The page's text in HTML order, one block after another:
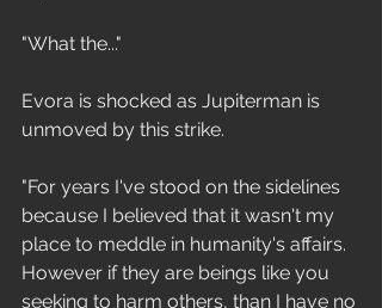
"What the..."
Evora is shocked as Jupiterman is
unmoved by this strike.
"For years I've stood on the sidelines
because I believed that it wasn't my
place to meddle in humanity's affairs.
However if they are beings like you
seeking to harm others, than I have no